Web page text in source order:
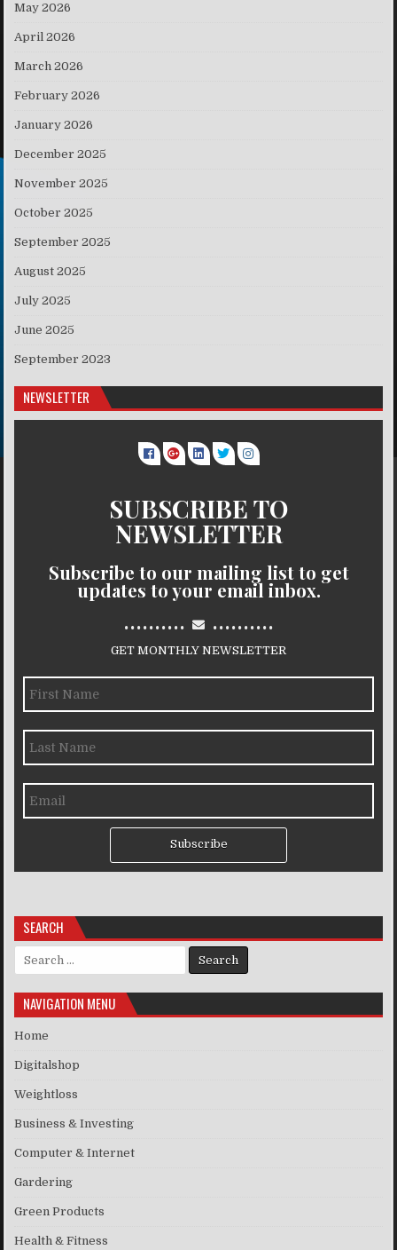
May 2026
April 2026
March 2026
February 2026
January 2026
December 2025
November 2025
October 2025
September 2025
August 2025
July 2025
June 2025
September 2023
NEWSLETTER
SUBSCRIBE TO
NEWSLETTER
Subscribe to our mailing list to get
updates to your email inbox.
.......... ..........
GET MONTHLY NEWSLETTER
Subscribe
SEARCH
Search for:
NAVIGATION MENU
Home
Digitalshop
Weightloss
Business & Investing
Computer & Internet
Gardering
Green Products
Health & Fitness